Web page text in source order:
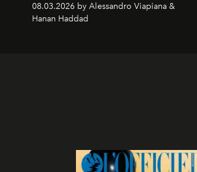
08.03.2026 by Alessandro Viapiana &
Hanan Haddad